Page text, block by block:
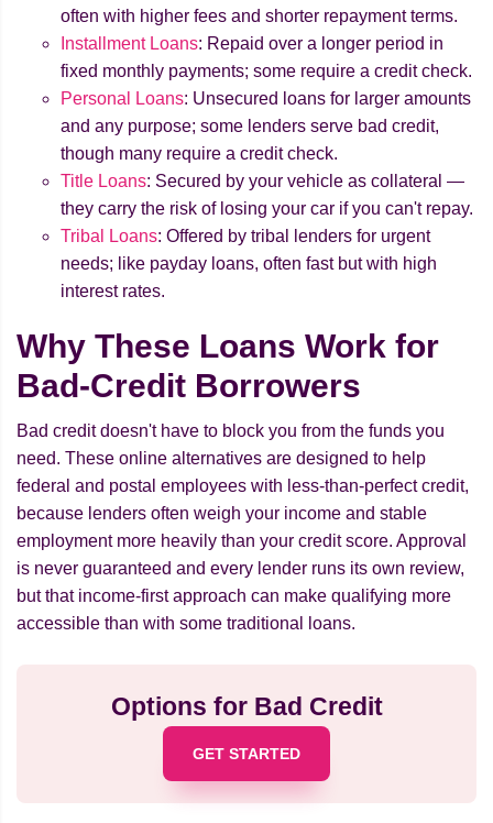
often with higher fees and shorter repayment terms.
Installment Loans: Repaid over a longer period in
fixed monthly payments; some require a credit check.
Personal Loans: Unsecured loans for larger amounts
and any purpose; some lenders serve bad credit,
though many require a credit check.
Title Loans: Secured by your vehicle as collateral —
they carry the risk of losing your car if you can't repay.
Tribal Loans: Offered by tribal lenders for urgent
needs; like payday loans, often fast but with high
interest rates.
Why These Loans Work for
Bad-Credit Borrowers
Bad credit doesn't have to block you from the funds you
need. These online alternatives are designed to help
federal and postal employees with less-than-perfect credit,
because lenders often weigh your income and stable
employment more heavily than your credit score. Approval
is never guaranteed and every lender runs its own review,
but that income-first approach can make qualifying more
accessible than with some traditional loans.
Options for Bad Credit
GET STARTED